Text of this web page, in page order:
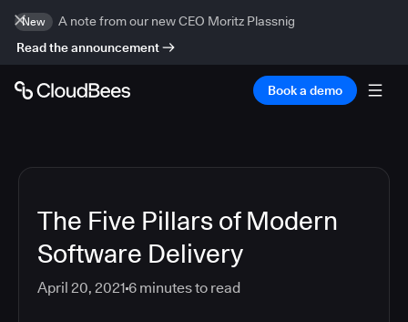
New
A note from our new CEO Moritz Plassnig
Read the announcement
Book a demo
The Five Pillars of Modern
Software Delivery
April 20, 2021 6 minutes to read